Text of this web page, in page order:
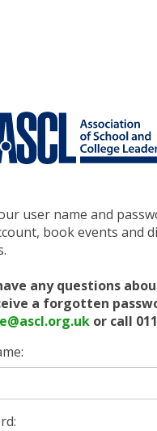
user name and
book events and
any questions
a forgotten
or call